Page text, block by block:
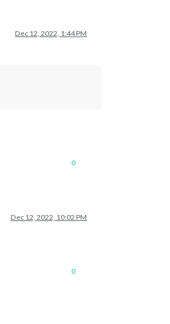
Dec 12, 2022, 1:44 PM
0
Dec 12, 2022, 10:02 PM
0